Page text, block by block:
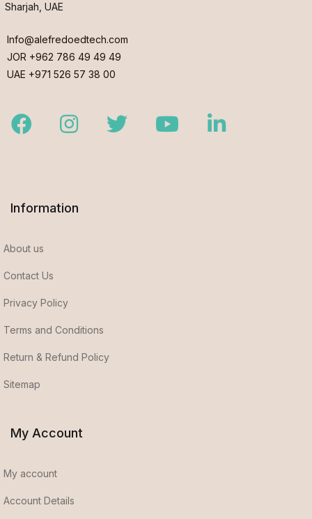
Sharjah, UAE
Info@alefredoedtech.com
JOR +962 786 49 49 49
UAE +971 526 57 38 00
FacebookInstagramTwitter YoutubeLinkedIn
Information
About us
Contact Us
Privacy Policy
Terms and Conditions
Return & Refund Policy
Sitemap
My Account
My account
Account Details